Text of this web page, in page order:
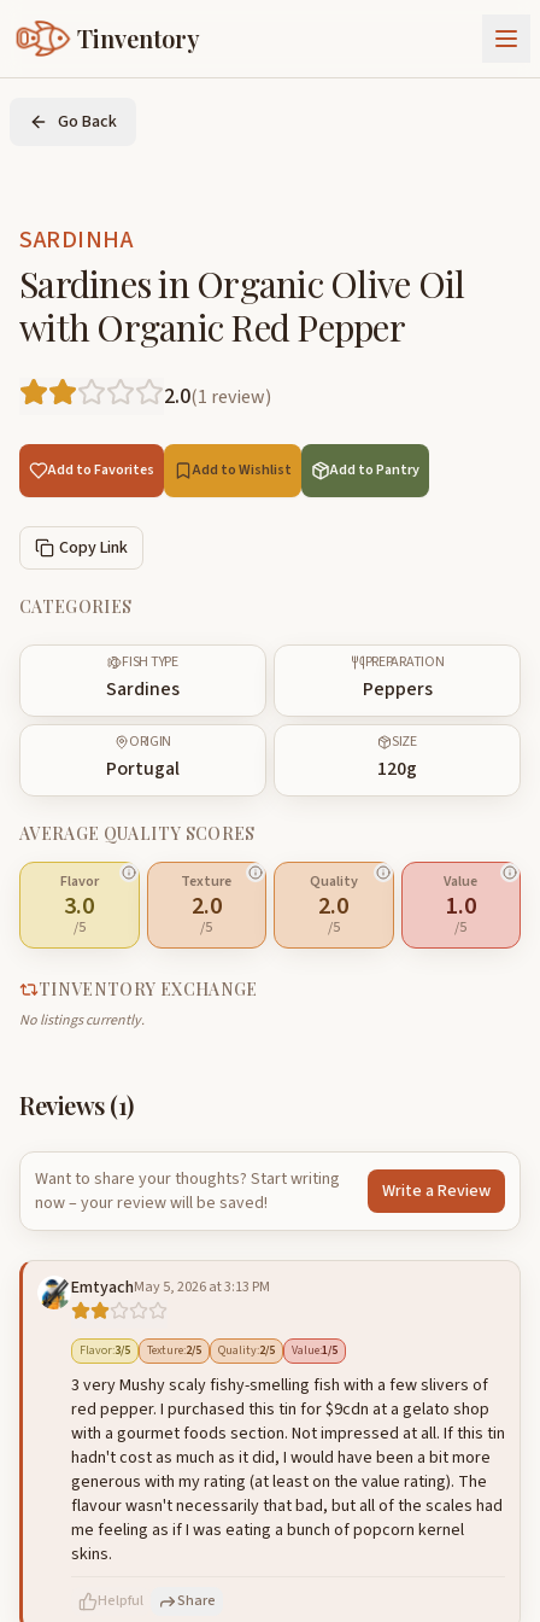
Tinventory
About Us
Join Tinventory
Go Back
SARDINHA
Sardines in Organic Olive Oil
with Organic Red Pepper
2.0(1 review)
Add to Favorites Add to Wishlist Add to Pantry
Copy Link
CATEGORIES
FISH TYPE
Sardines
PREPARATION
Peppers
ORIGIN
Portugal
SIZE
120g
AVERAGE QUALITY SCORES
Flavor
3.0
/5
Texture
2.0
/5
Quality
2.0
/5
Value
1.0
/5
TINVENTORY EXCHANGE
No listings currently.
Reviews (1)
Want to share your thoughts? Start writing
now – your review will be saved!
Write a Review
EmtyachMay 5, 2026 at 3:13 PM
Flavor:3/5 Texture:2/5 Quality:2/5 Value:1/5
3 very Mushy scaly fishy-smelling fish with a few slivers of
red pepper. I purchased this tin for $9cdn at a gelato shop
with a gourmet foods section. Not impressed at all. If this tin
hadn't cost as much as it did, I would have been a bit more
generous with my rating (at least on the value rating). The
flavour wasn't necessarily that bad, but all of the scales had
me feeling as if I was eating a bunch of popcorn kernel
skins.
Helpful Share